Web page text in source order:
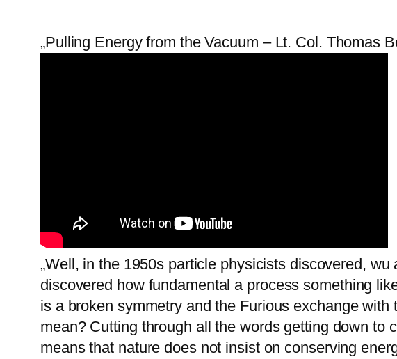
„Pulling Energy from the Vacuum – Lt. Col. Thomas
„Well, in the 1950s particle physicists discovered,
discovered how fundamental a process something
is a broken symmetry and the Furious exchange
mean? Cutting through all the words getting down to
means that nature does not insist on conserving